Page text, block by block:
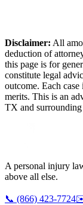
Disclaimer: All
deduction of
this page is for
constitute legal
outcome. Each
merits. This is an
TX and surrounding
A personal injury
above all else.
📞 (866) 423-7724